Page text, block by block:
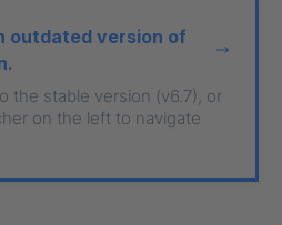
outdated version of
the stable version (v6.7), or
on the left to navigate